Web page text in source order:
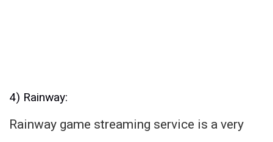
4) Rainway:
Rainway game streaming service is a very